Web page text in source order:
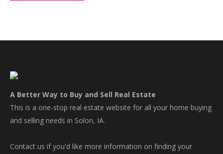
A Better Way to Buy and Sell Real Estate
This is a one-stop real estate website for all your home buying
and selling needs in Solon, IA.
Contact us if you'd like more information on finding your